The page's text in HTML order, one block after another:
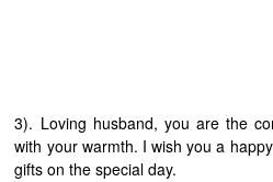
3). Loving husband, you are the
with your warmth. I wish you a
gifts on the special day.